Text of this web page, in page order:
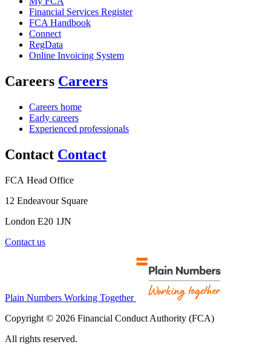
Financial Services Register
FCA Handbook
Connect
RegData
Online Invoicing System
Careers Careers
Careers home
Early careers
Experienced professionals
Contact Contact
FCA Head Office
12 Endeavour Square
London E20 1JN
Contact us
Plain Numbers Working Together
Copyright © 2026 Financial Conduct Authority (FCA)
All rights reserved.